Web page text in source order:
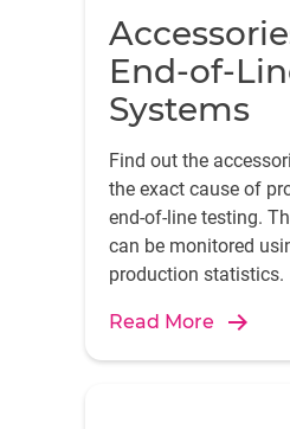
End-of-
Systems
Find out the
the exact cause of
end-of-line testing.
can be monitored
production statistics.
Read More